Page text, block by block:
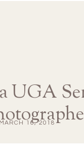
UGA
MARCH 16, 2018